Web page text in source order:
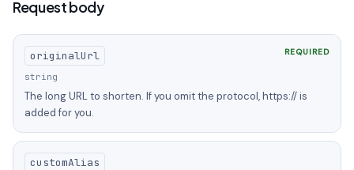
Request body
originalUrl REQUIRED
string
The long URL to shorten. If you omit the protocol, https:// is
added for you.
customAlias